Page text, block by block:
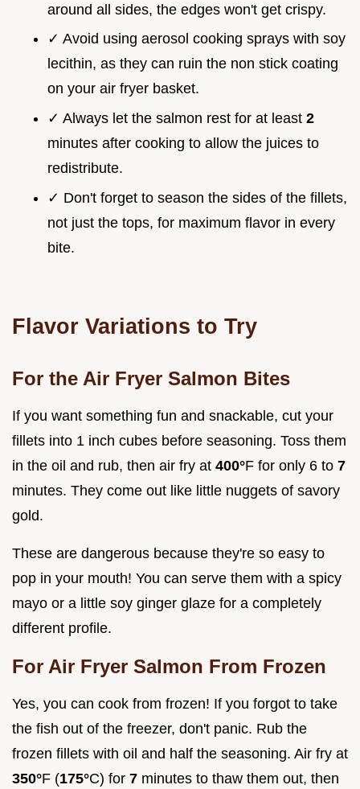
around all sides, the edges won't get crispy.
✓ Avoid using aerosol cooking sprays with soy
lecithin, as they can ruin the non stick coating
on your air fryer basket.
✓ Always let the salmon rest for at least 2
minutes after cooking to allow the juices to
redistribute.
✓ Don't forget to season the sides of the fillets,
not just the tops, for maximum flavor in every
bite.
Flavor Variations to Try
For the Air Fryer Salmon Bites
If you want something fun and snackable, cut your
fillets into 1 inch cubes before seasoning. Toss them
in the oil and rub, then air fry at 400°F for only 6 to 7
minutes. They come out like little nuggets of savory
gold.
These are dangerous because they're so easy to
pop in your mouth! You can serve them with a spicy
mayo or a little soy ginger glaze for a completely
different profile.
For Air Fryer Salmon From Frozen
Yes, you can cook from frozen! If you forgot to take
the fish out of the freezer, don't panic. Rub the
frozen fillets with oil and half the seasoning. Air fry at
350°F (175°C) for 7 minutes to thaw them out, then